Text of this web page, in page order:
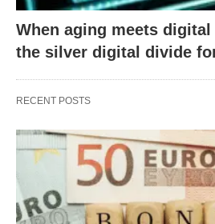
When aging meets
the silver digital divide
RECENT POSTS